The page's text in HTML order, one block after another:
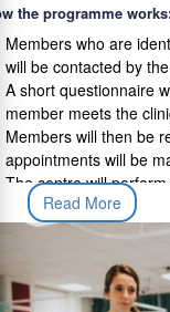
Follow up visits to
the programme
the programme
Members who are
will be contacted by
A short questionnaire
member meets the
Members will then be
appointments will be
The centre will
most appropriate
completed for the
Read More